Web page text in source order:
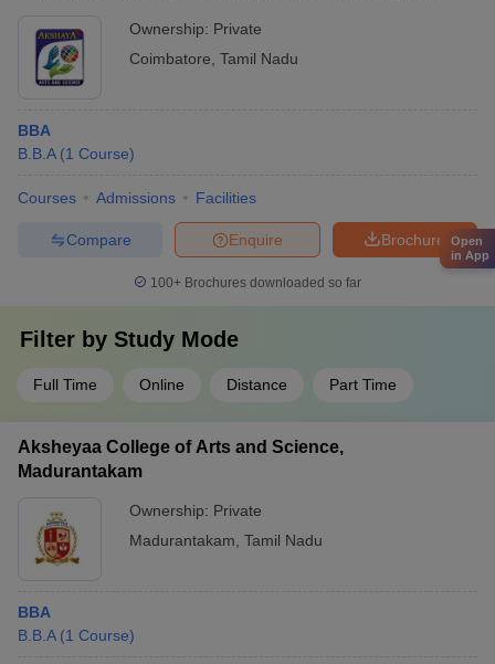
Ownership: Private
Coimbatore Tamil Nadu
BBA
B.B.A (1 Course)
Courses Admissions Facilities
Brochure
Enquire
Compare
100+ Brochures downloaded so far
Filter by Study Mode
Full Time Online Distance Part Time
Aksheyaa College of Arts and Science,
Madurantakam
Ownership: Private
Madurantakam Tamil Nadu
BBA
B.B.A (1 Course)
Open
in App